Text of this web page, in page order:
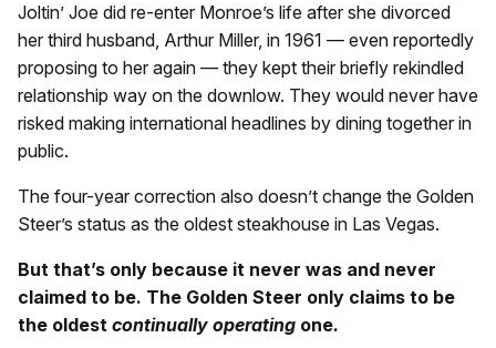
Joltin’ Joe did re-enter Monroe’s life after she divorced
her third husband, Arthur Miller, in 1961 — even reportedly
proposing to her again — they kept their briefly rekindled
relationship way on the downlow. They would never have
risked making international headlines by dining together in
public.
The four-year correction also doesn’t change the Golden
Steer’s status as the oldest steakhouse in Las Vegas.
But that’s only because it never was and never
claimed to be. The Golden Steer only claims to be
the oldest continually operating one.